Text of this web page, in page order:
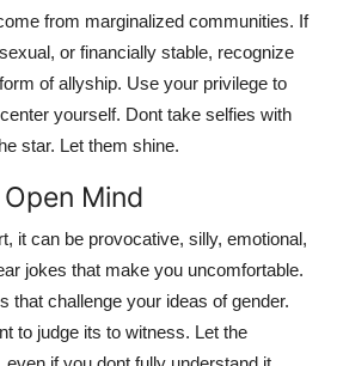
from marginalized communities. If
or financially stable, recognize
of allyship. Use your privilege to
yourself. Dont take selfies with
star. Let them shine.
Mind
it can be provocative, silly, emotional,
jokes that make you uncomfortable.
that challenge your ideas of gender.
to judge its to witness. Let the